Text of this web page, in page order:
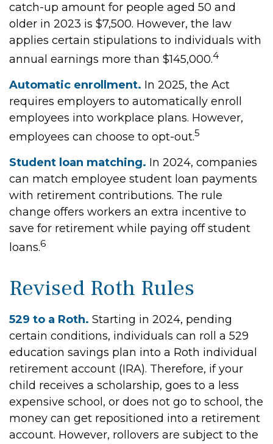
catch-up amount for people aged 50 and
older in 2023 is $7,500. However, the law
applies certain stipulations to individuals with
annual earnings more than $145,000.4
Automatic enrollment. In 2025, the Act
requires employers to automatically enroll
employees into workplace plans. However,
employees can choose to opt-out.5
Student loan matching. In 2024, companies
can match employee student loan payments
with retirement contributions. The rule
change offers workers an extra incentive to
save for retirement while paying off student
loans.6
Revised Roth Rules
529 to a Roth. Starting in 2024, pending
certain conditions, individuals can roll a 529
education savings plan into a Roth individual
retirement account (IRA). Therefore, if your
child receives a scholarship, goes to a less
expensive school, or does not go to school, the
money can get repositioned into a retirement
account. However, rollovers are subject to the